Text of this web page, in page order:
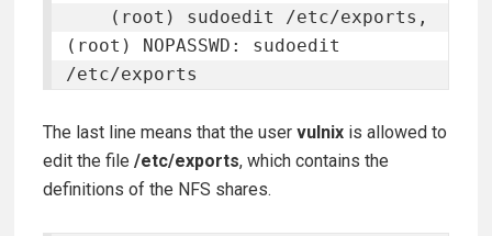
(root) NOPASSWD: sudoedit
/etc/exports
The last line means that the user vulnix is allowed to
edit the file /etc/exports, which contains the
definitions of the NFS shares.